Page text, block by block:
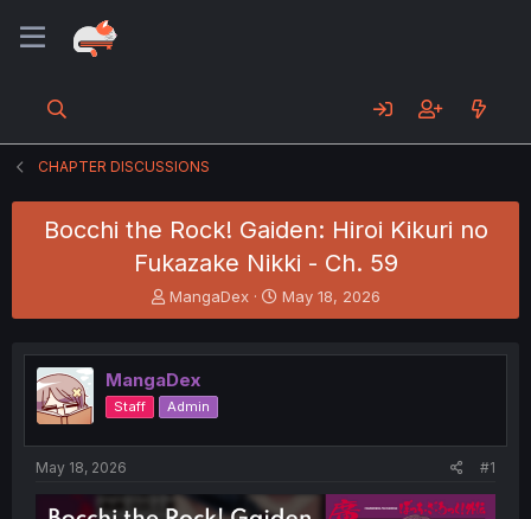
CHAPTER DISCUSSIONS
Bocchi the Rock! Gaiden: Hiroi Kikuri no
Fukazake Nikki - Ch. 59
T
h
e
a
d
s
t
t
MangaDex
S
t
r
t
May 18, 2026
MangaDex
Staff Admin
May 18, 2026 #1